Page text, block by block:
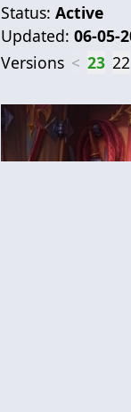
Status: Active
Updated: 06-05-
Versions < 23 22